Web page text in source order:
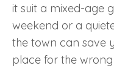
it suit a mixed-age
weekend or a
the town can save
place for the